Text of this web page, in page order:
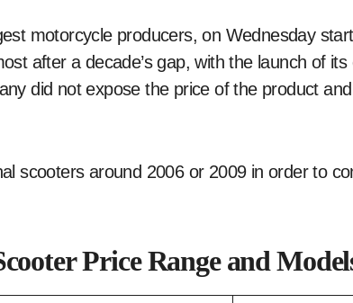
motorcycle producers, on Wednesday
after a decade’s gap, with the launch of
did not expose the price of the product
scooters around 2006 or 2009 in order to
Price Range and